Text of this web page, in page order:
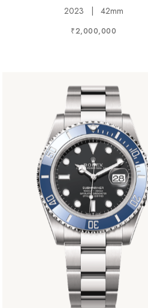
2023 | 42mm
₹2,000,000